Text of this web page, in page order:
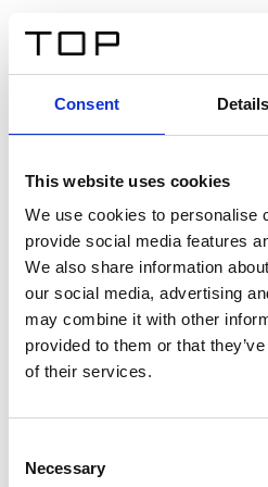
Consent Details
This website uses cookies
We use cookies to personalise
provide social media features
We also share information
our social media, advertising
may combine it with other
provided to them or that
of their services.
Selection
Necessary
Twinlight Dixie
Ein Einführungstext für Inhalte.
amet, consectetur adipis cin
interdum sed blandit acp